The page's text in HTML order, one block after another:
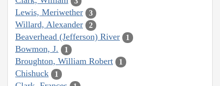
Lewis, Meriwether 3
Willard, Alexander 2
Beaverhead (Jefferson) River 1
Bowmon, J. 1
Broughton, William Robert 1
Chishuck 1